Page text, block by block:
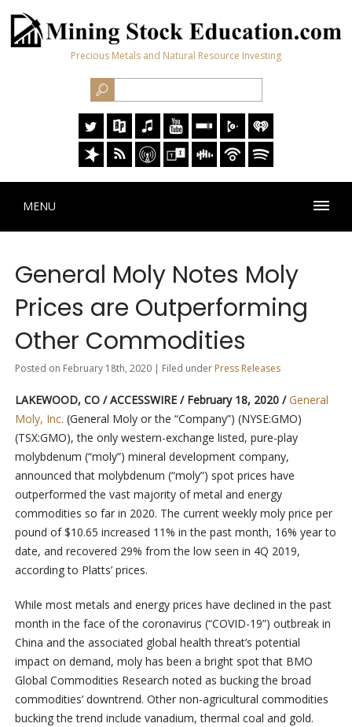
Precious Metals and Natural Resource Investing
MENU
General Moly Notes Moly
Prices are Outperforming
Other Commodities
Posted on February 18th, 2020 | Filed under Press Releases
LAKEWOOD, CO / ACCESSWIRE / February 18, 2020 /General
Moly, Inc. (General Moly or the “Company”) (NYSE:GMO)
(TSX:GMO), the only western-exchange listed, pure-play
molybdenum (“moly”) mineral development company,
announced that molybdenum (“moly”) spot prices have
outperformed the vast majority of metal and energy
commodities so far in 2020. The current weekly moly price per
pound of $10.65 increased 11% in the past month, 16% year to
date, and recovered 29% from the low seen in 4Q 2019,
according to Platts’ prices.
While most metals and energy prices have declined in the past
month in the face of the coronavirus (“COVID-19”) outbreak in
China and the associated global health threat’s potential
impact on demand, moly has been a bright spot that BMO
Global Commodities Research noted as bucking the broad
commodities’ downtrend. Other non-agricultural commodities
bucking the trend include vanadium, thermal coal and gold.